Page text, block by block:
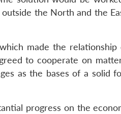
the North and the
made the relationship
to cooperate on
as the bases of a solid
progress on the